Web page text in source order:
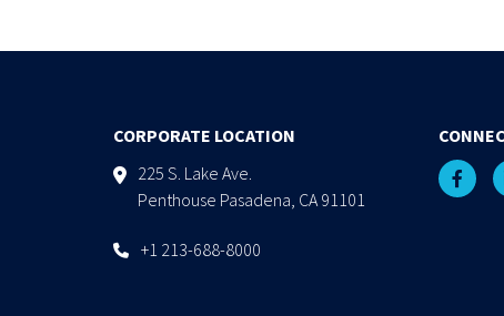
CORPORATE LOCATION
225 S. Lake Ave.
Penthouse Pasadena, CA 91101
+1 213-688-8000